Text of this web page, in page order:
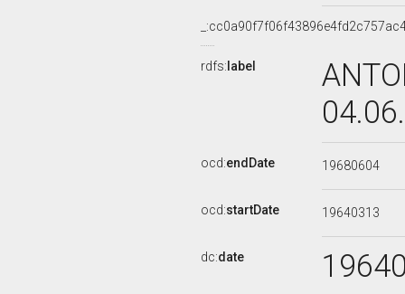
rdfs: label
ocd:endDate 19680604
ocd:startDate 19640313
dc:date